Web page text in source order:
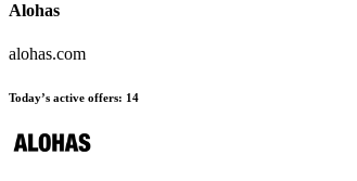
Alohas
alohas.com
Today’s active offers: 14